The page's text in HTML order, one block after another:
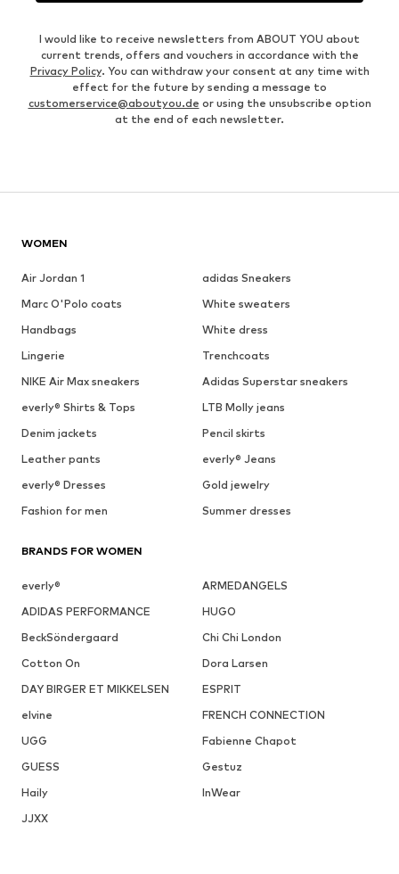
I would like to receive newsletters from ABOUT YOU about
current trends, offers and vouchers in accordance with the
Privacy Policy. You can withdraw your consent at any time with
effect for the future by sending a message to
customerservice@aboutyou.de or using the unsubscribe option
at the end of each newsletter.
WOMEN
Air Jordan 1
adidas Sneakers
Marc O'Polo coats
White sweaters
Handbags
White dress
Lingerie
Trenchcoats
NIKE Air Max sneakers
Adidas Superstar sneakers
everly® Shirts & Tops
LTB Molly jeans
Denim jackets
Pencil skirts
Leather pants
everly® Jeans
everly® Dresses
Gold jewelry
Fashion for men
Summer dresses
BRANDS FOR WOMEN
everly®
ARMEDANGELS
ADIDAS PERFORMANCE
HUGO
BeckSöndergaard
Chi Chi London
Cotton On
Dora Larsen
DAY BIRGER ET MIKKELSEN
ESPRIT
elvine
FRENCH CONNECTION
UGG
Fabienne Chapot
GUESS
Gestuz
Haily
InWear
JJXX